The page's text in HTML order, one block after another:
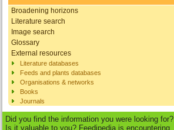
Broadening horizons
Literature search
Image search
Glossary
External resources
Literature databases
Feeds and plants databases
Organisations & networks
Books
Journals
Did you find the information you were looking for?
Is it valuable to you? Feedipedia is encountering